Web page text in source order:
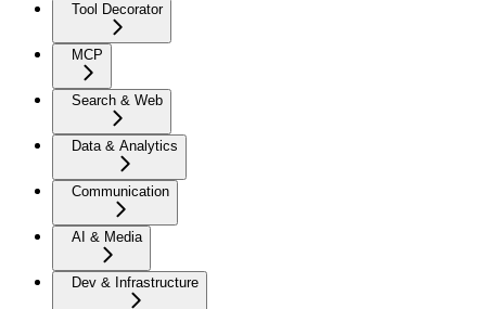
Tool Decorator
MCP
Search & Web
Data & Analytics
Communication
AI & Media
Dev & Infrastructure